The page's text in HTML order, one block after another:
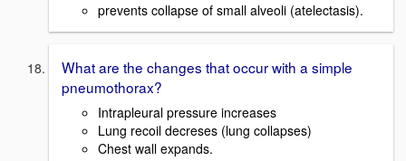
prevents collapse of small alveoli (atelectasis).
What are the changes that occur with a simple
pneumothorax?
Intrapleural pressure increases
Lung recoil decreses (lung collapses)
Chest wall expands.